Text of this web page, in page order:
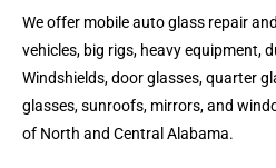
We offer mobile auto glass repair
vehicles, big rigs, heavy equipment,
Windshields, door glasses, quarter
glasses, sunroofs, mirrors, and
of North and Central Alabama.